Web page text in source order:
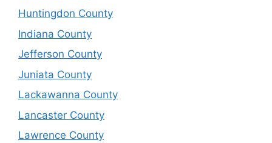
Huntingdon County
Indiana County
Jefferson County
Juniata County
Lackawanna County
Lancaster County
Lawrence County